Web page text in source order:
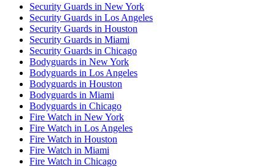
Security Guards in New York
Security Guards in Los Angeles
Security Guards in Houston
Security Guards in Miami
Security Guards in Chicago
Bodyguards in New York
Bodyguards in Los Angeles
Bodyguards in Houston
Bodyguards in Miami
Bodyguards in Chicago
Fire Watch in New York
Fire Watch in Los Angeles
Fire Watch in Houston
Fire Watch in Miami
Fire Watch in Chicago